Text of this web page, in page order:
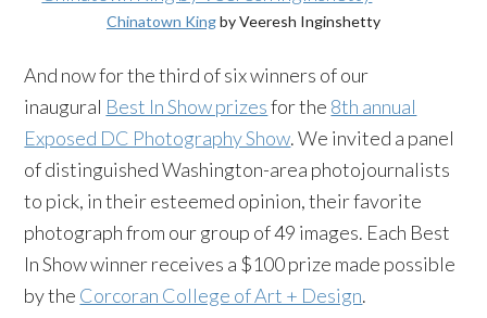
Chinatown Kingby Veeresh Inginshetty
And now for the third of six winners of our
inaugural Best In Show prizesfor the 8th annual
Exposed DC Photography Show. We invited a panel
of distinguished Washington-area photojournalists
to pick, in their esteemed opinion, their favorite
photograph from our group of 49 images. Each Best
In Show winner receives a $100 prize made possible
by the Corcoran College of Art + Design.